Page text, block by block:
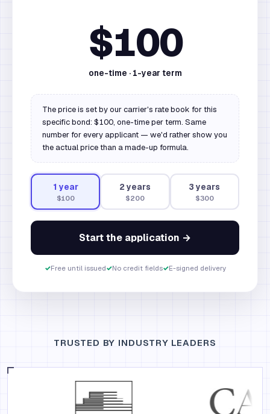
$100
one-time · 1-year term
The price is set by our carrier's rate book for this
specific bond: $100, one-time per term. Same
number for every applicant — we'd rather show you
the actual price than a made-up formula.
1 year
$100
2 years
$200
3 years
$300
Start the application →
✓Free until issued✓No credit fields✓E-signed delivery
TRUSTED BY INDUSTRY LEADERS